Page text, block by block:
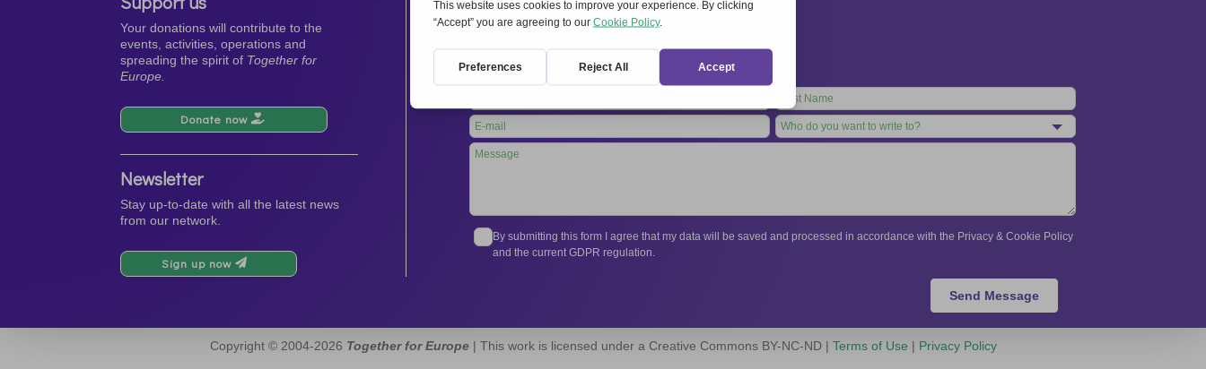
Your donations will contribute to the
events, activities, operations and
spreading the spirit of Together for
Europe.
Donate now
Newsletter
Stay up-to-date with all the latest news
from our network.
Sign up now
International Secretariat
Tel.
+39 06 94798302
this
field
blank
By submitting this form I agree that my data will be saved and processed in accordance with the Privacy & Cookie Policy
and the current GDPR regulation.
Send Message
Copyright © 2004-2026 Together for Europe| This work is licensed under a Creative Commons BY-NC-ND | Terms of Use | Privacy Policy